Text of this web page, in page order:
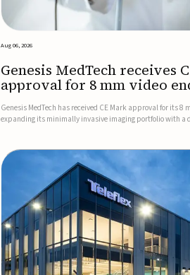
Aug 06, 2026
Genesis MedTech receives
approval for 8 mm video
Genesis MedTech has received CE Mark approval for its 8
expanding its minimally invasive imaging portfolio with a